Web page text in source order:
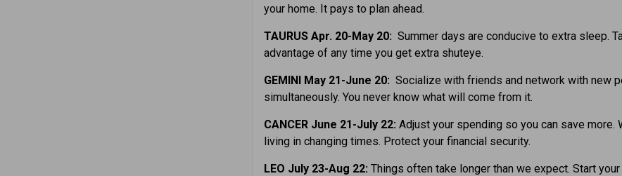
your home. It pays to plan ahead.
TAURUS Apr. 20-May 20: Summer days are conducive to extra sleep.
advantage of any time you get extra shuteye.
GEMINI May 21-June 20: Socialize with friends and network with new
simultaneously. You never know what will come from it.
CANCER June 21-July 22: Adjust your spending so you can save more.
living in changing times. Protect your financial security.
LEO July 23-Aug 22: Things often take longer than we expect. Start